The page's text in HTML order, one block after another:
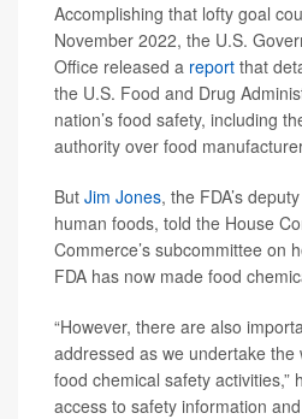
Accomplishing that lofty goal
November 2022, the U.S.
Office released a report that
the U.S. Food and Drug
nation’s food safety, including
authority over food
But Jim Jones, the FDA’s
human foods, told the House
Commerce’s subcommittee on
FDA has now made food
“However, there are also
addressed as we undertake
food chemical safety activities,”
access to safety information